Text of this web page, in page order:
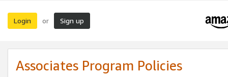
Login or Sign up
Associates Program Policies